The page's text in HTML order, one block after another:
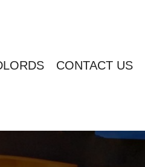
CONTACT US